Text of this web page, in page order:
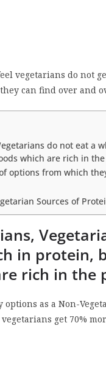
vegetarians do not
can find over and
do not eat a
which are rich in
options from which
Sources of
in protein,
rich in the
options as a Non-
get 70%